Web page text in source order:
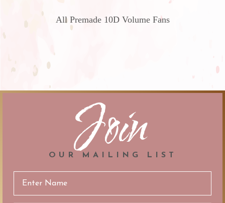
All Premade 10D Volume Fans
Join
OUR MAILING LIST